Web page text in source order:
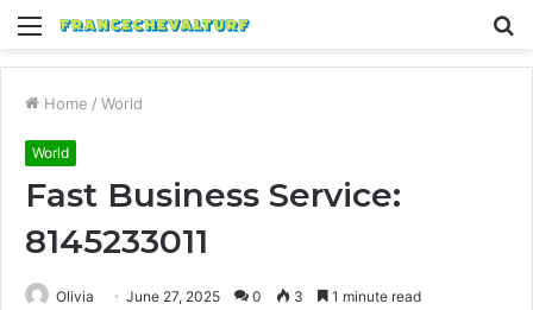
Menu
Home / World
World
Fast Business Service:
8145233011
Olivia June 27, 2025 0 3 1 minute read